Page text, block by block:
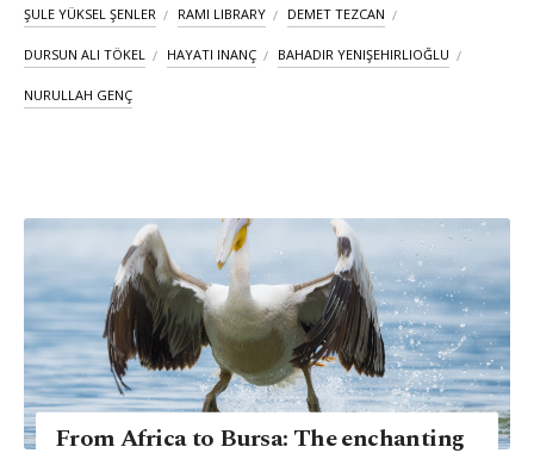
ŞULE YÜKSEL ŞENLER RAMI LIBRARY DEMET TEZCAN
DURSUN ALI TÖKEL HAYATI INANÇ BAHADIR YENIŞEHIRLIOĞLU
NURULLAH GENÇ
From Africa to Bursa: The enchanting